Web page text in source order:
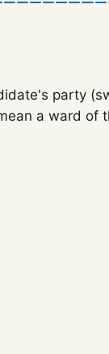
party
a ward of